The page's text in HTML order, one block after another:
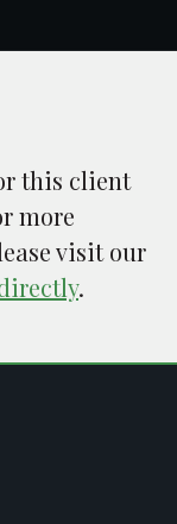
this client
more
visit our
.